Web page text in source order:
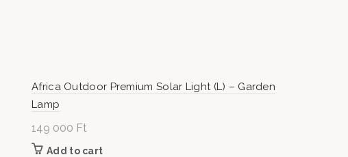
Africa Outdoor Premium Solar Light (L) – Garden
Lamp
149 000 Ft
Add to cart